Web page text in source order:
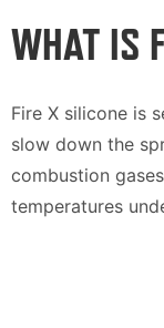
WHAT IS
Fire X silicone is
slow down the
combustion
temperatures